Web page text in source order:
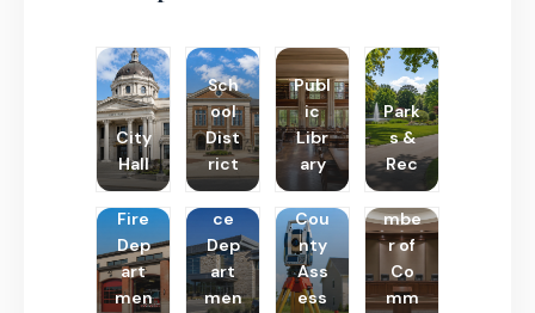
City
Hall
Sch
ool
Dist
rict
Publ
ic
Libr
ary
Park
s &
Rec
Fire
Dep
art
men
Poli
ce
Dep
art
men
Cou
nty
Ass
ess
Cha
mbe
r of
Co
mm